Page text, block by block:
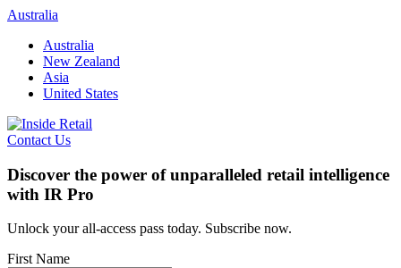
Skip
content
Australia
Australia
New Zealand
Asia
United States
Contact Us
Discover the power of unparalleled retail intelligence
with IR Pro
Unlock your all-access pass today. Subscribe now.
First Name